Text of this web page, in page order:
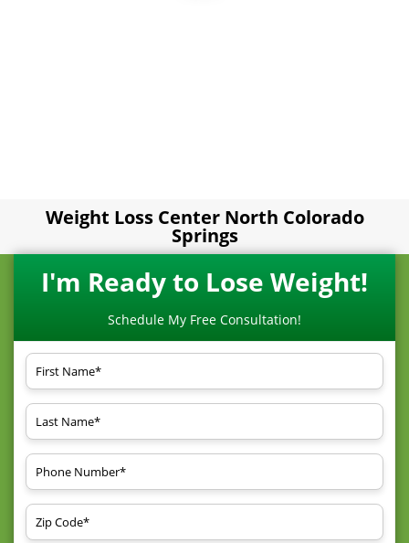
Weight Loss Center North Colorado
Springs
I'm Ready to Lose Weight!
Schedule My Free Consultation!